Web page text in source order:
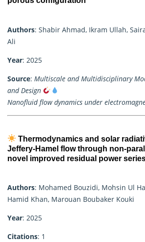
Authors: Shabir Ahmad, Ikram Ullah,
Ali
Year: 2025
Source: Multiscale and Multidisciplinary
and Design
Nanofluid flow dynamics under
Thermodynamics and solar
Jeffery-Hamel flow through non-
novel improved residual power
Authors: Mohamed Bouzidi, Mohsin Ul
Hamid Khan, Marouan Boubaker Kouki
Year: 2025
Citations: 1